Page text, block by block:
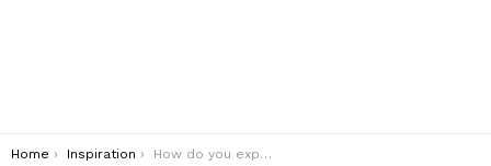
You are here:
Home Inspiration How do you express thanksgiving?